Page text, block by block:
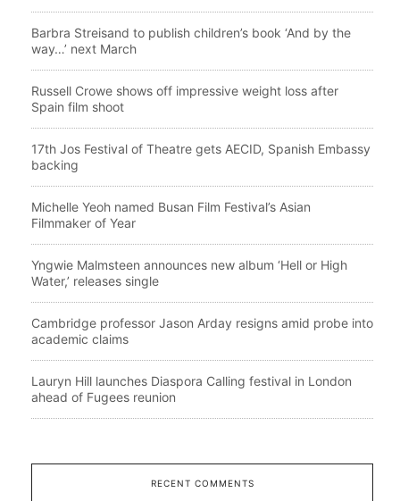
Barbra Streisand to publish children’s book ‘And by the
way…’ next March
Russell Crowe shows off impressive weight loss after
Spain film shoot
17th Jos Festival of Theatre gets AECID, Spanish Embassy
backing
Michelle Yeoh named Busan Film Festival’s Asian
Filmmaker of Year
Yngwie Malmsteen announces new album ‘Hell or High
Water,’ releases single
Cambridge professor Jason Arday resigns amid probe into
academic claims
Lauryn Hill launches Diaspora Calling festival in London
ahead of Fugees reunion
RECENT COMMENTS